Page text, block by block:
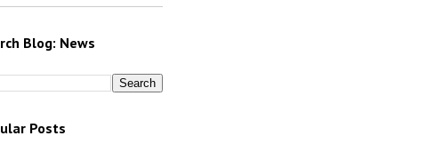
Blog: News
Posts